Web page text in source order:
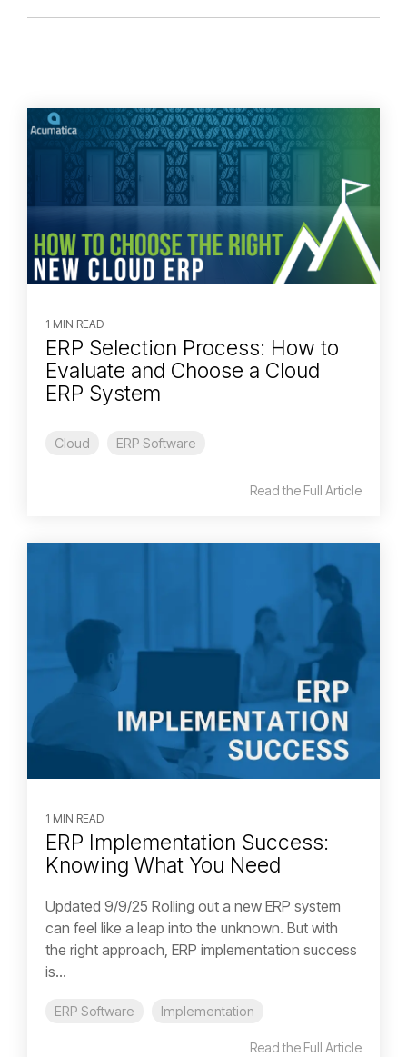
1 MIN READ
ERP Selection Process: How to
Evaluate and Choose a Cloud
ERP System
Cloud ERP Software
Read the Full Article
1 MIN READ
ERP Implementation Success:
Knowing What You Need
Updated 9/9/25 Rolling out a new ERP system
can feel like a leap into the unknown. But with
the right approach, ERP implementation success
is...
ERP Software Implementation
Read the Full Article